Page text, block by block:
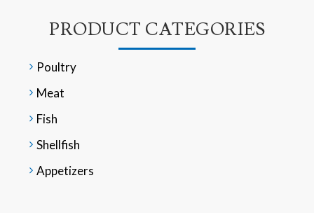
PRODUCT CATEGORIES
Poultry
Meat
Fish
Shellfish
Appetizers